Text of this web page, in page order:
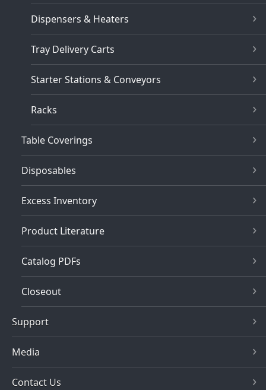
Dispensers & Heaters
Tray Delivery Carts
Starter Stations & Conveyors
Racks
Table Coverings
Disposables
Excess Inventory
Product Literature
Catalog PDFs
Closeout
Support
Media
Contact Us